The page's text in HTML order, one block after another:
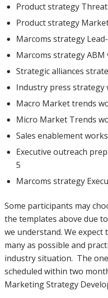
Product strategy
Product strategy
Marcoms strategy
Marcoms strategy
Strategic alliances
Industry press strategy
Macro Market trends
Micro Market Trends
Sales enablement
Executive outreach
5
Marcoms strategy
Some participants may
the templates above due
we understand. We
many as possible and
industry situation. The
scheduled within two
Marketing Strategy